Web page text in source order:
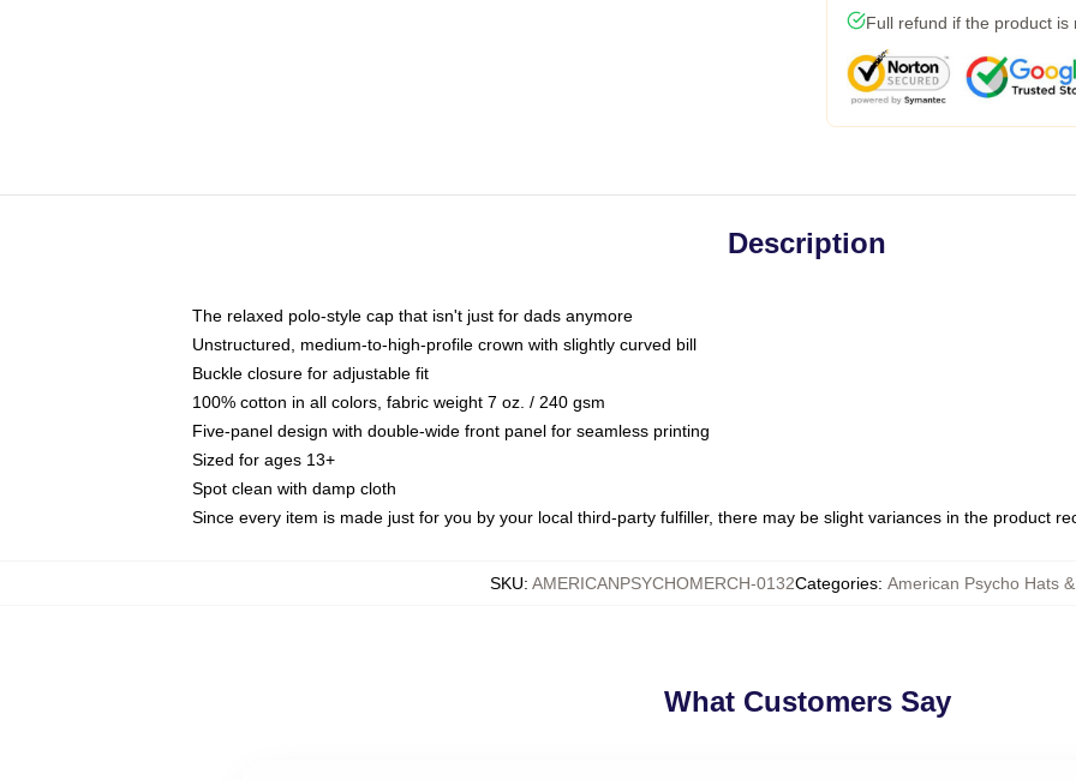
Full refund if the product is
Description
The relaxed polo-style cap that isn't just for dads anymore
Unstructured, medium-to-high-profile crown with slightly curved bill
Buckle closure for adjustable fit
100% cotton in all colors, fabric weight 7 oz. / 240 gsm
Five-panel design with double-wide front panel for seamless printing
Sized for ages 13+
Spot clean with damp cloth
Since every item is made just for you by your local third-party fulfiller, there may be slight variances in the product
SKU: AMERICANPSYCHOMERCH-0132Categories: American Psycho Hats
What Customers Say